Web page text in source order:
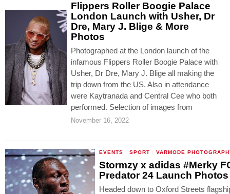
Flippers Roller Boogie Palace
London Launch with Usher, Dr
Dre, Mary J. Blige & More
Photos
Photographed at the London launch of the
infamous Flippers Roller Boogie Palace with
Usher, Dr Dre, Mary J. Blige all making the
trip down from the US. Also in attendance
were Kaytranada and Central Cee who both
performed. Selection of images from
November 16, 2022
EVENTS · SPORT · VARMODE
Stormzy x adidas #Merky
Predator 24 Launch Photos
Headed down to Oxford Streets